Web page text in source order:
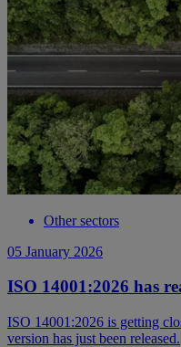
Other sectors
05 January 2026
ISO 14001:2026 has
ISO 14001:2026 is getting
version has just been released.